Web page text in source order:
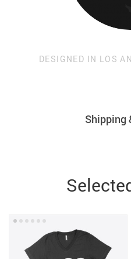
DESIGNED IN LOS
Shipping